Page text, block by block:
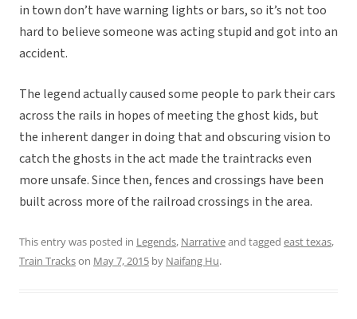
in town don’t have warning lights or bars, so it’s not too
hard to believe someone was acting stupid and got into an
accident.
The legend actually caused some people to park their cars
across the rails in hopes of meeting the ghost kids, but
the inherent danger in doing that and obscuring vision to
catch the ghosts in the act made the traintracks even
more unsafe. Since then, fences and crossings have been
built across more of the railroad crossings in the area.
This entry was posted in Legends, Narrativeand tagged east texas,
Train Trackson May 7, 2015 by Naifang Hu.